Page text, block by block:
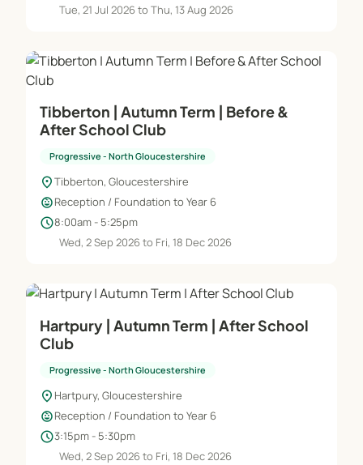
Tue, 21 Jul 2026 to Thu, 13 Aug 2026
Tibberton | Autumn Term | Before &
After School Club
Progressive - North Gloucestershire
location_onTibberton, Gloucestershire
child_careReception / Foundation to Year 6
schedule8:00am - 5:25pm
Wed, 2 Sep 2026 to Fri, 18 Dec 2026
Hartpury | Autumn Term | After School
Club
Progressive - North Gloucestershire
location_on Hartpury, Gloucestershire
child_careReception / Foundation to Year 6
schedule3:15pm - 5:30pm
Wed, 2 Sep 2026 to Fri, 18 Dec 2026